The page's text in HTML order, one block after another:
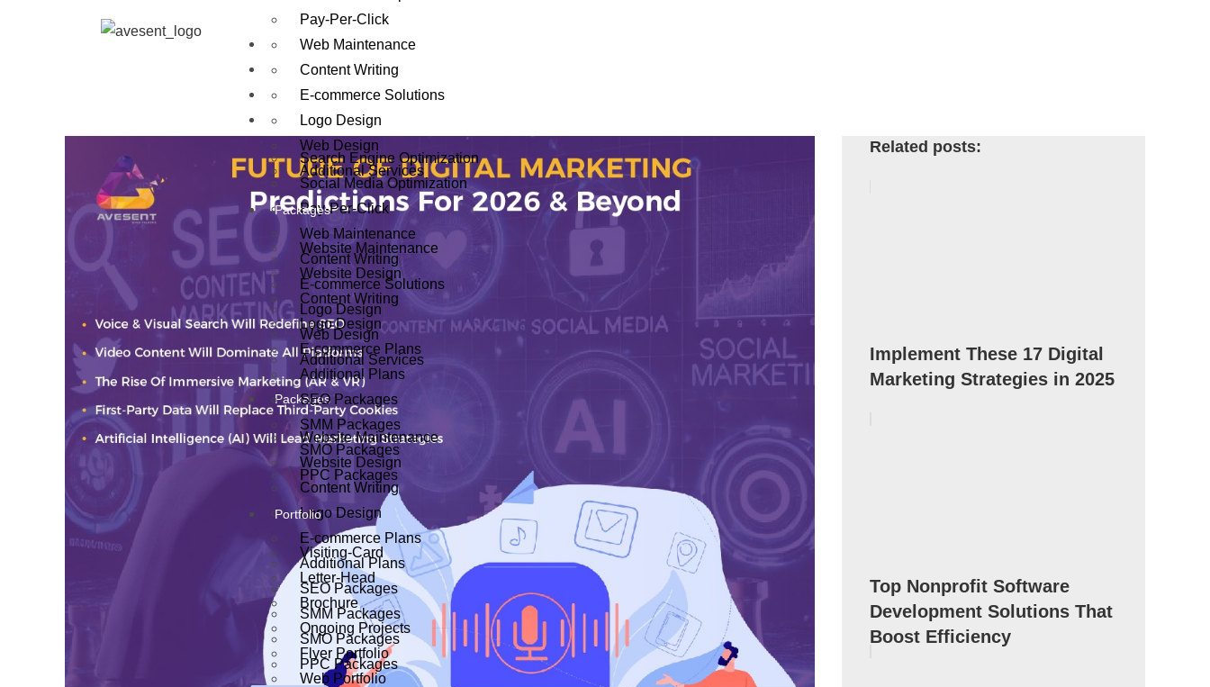
About Us
Live Ranking
Our Process
Services
Search Engine Optimization
Social Media Optimization
Pay-Per-Click
Web Maintenance
Content Writing
E-commerce Solutions
Logo Design
Web Design
Additional Services
Packages
Website Maintenance
Website Design
Content Writing
Logo Design
E-commerce Plans
Additional Plans
SEO Packages
SMM Packages
SMO Packages
PPC Packages
Pay-Per-Click
Web Maintenance
Content Writing
E-commerce Solutions
Logo Design
Web Design
Additional Services
Packages
Website Maintenance
Website Design
Content Writing
Logo Design
E-commerce Plans
Additional Plans
SEO Packages
SMM Packages
SMO Packages
PPC Packages
Portfolio
Visiting-Card
Letter-Head
Brochure
Ongoing Projects
Flyer Portfolio
Web Portfolio
Related posts:
Implement These 17 Digital
Marketing Strategies in 2025
Top Nonprofit Software
Development Solutions That
Boost Efficiency